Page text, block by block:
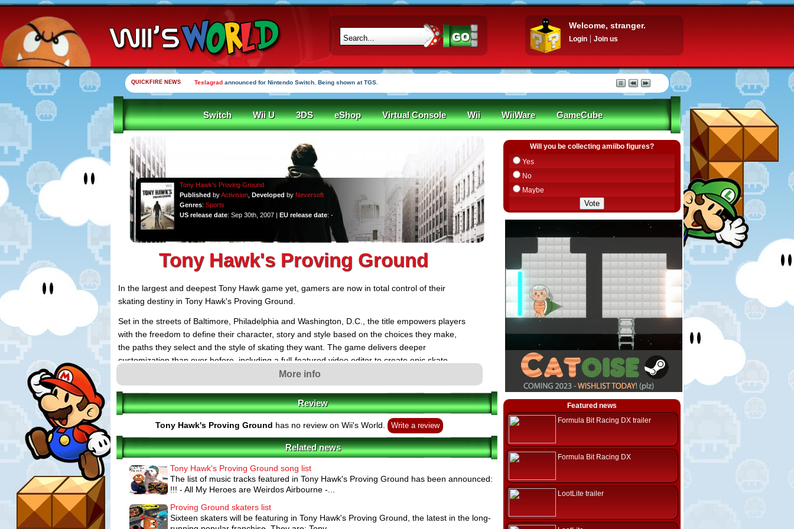
Welcome, stranger.
Login Join us
QUICKFIRE NEWS Teslagrad announced for Nintendo Switch. Being shown at TGS.
Switch Wii U 3DS eShop Virtual Console Wii WiiWare GameCube
Tony Hawk's Proving Ground
Published byActivision, Developed by Neversoft
Genres: Sports
US release date: Sep 30th, 2007 | EU release date: -
Tony Hawk's Proving Ground
In the largest and deepest Tony Hawk game yet, gamers are now in total control of their
skating destiny in Tony Hawk's Proving Ground.
Set in the streets of Baltimore, Philadelphia and Washington, D.C., the title empowers players
with the freedom to define their character, story and style based on the choices they make,
the paths they select and the style of skating they want. The game delivers deeper
customization than ever before, including a full-featured video editor to create epic skate
videos and a completely customizable online Skate Lounge, where players can skate with
friends in the ultimate pad. Gamers also have the freedom to skate from single player to
online seamlessly. Tony Hawk's Proving Ground also features an arsenal of amazingly
detailed Nail the Trick moves, and new gameplay mechanics like skateable terrain building
and Bowl Carving to deliver the most personalized and immersive skating experience ever.
KEY FEATURES:
Freedom to Play Your Way: Players are now given unprecedented control of their skating
experience. They can mold and shape their character however they choose - the choices they
make and the paths they travel determine how they evolve as a skater. As gamers progress, they
develop into any combination of three skater classes, acquiring attributes and skills of a contest-
winning Career Athlete, a fast and furious Hardcore Skater or a creative maverick Rigger, who
alters and modifies the world as a giant skatepark.
Create Epic Skate Videos with the Full-Featured Video Editor: Players can capture all of their
More info
Review
Tony Hawk's Proving Ground has no review on Wii's World. Write a review
Related news
Tony Hawk's Proving Ground song list
The list of music tracks featured in Tony Hawk's Proving Ground has been announced:
!!! - All My Heroes are Weirdos Airbourne -...
Proving Ground skaters list
Sixteen skaters will be featuring in Tony Hawk's Proving Ground, the latest in the long-
Will you be collecting amiibo figures?
Yes
No
Maybe
Featured news
Formula Bit Racing DX trailer
Formula Bit Racing DX
LootLite trailer